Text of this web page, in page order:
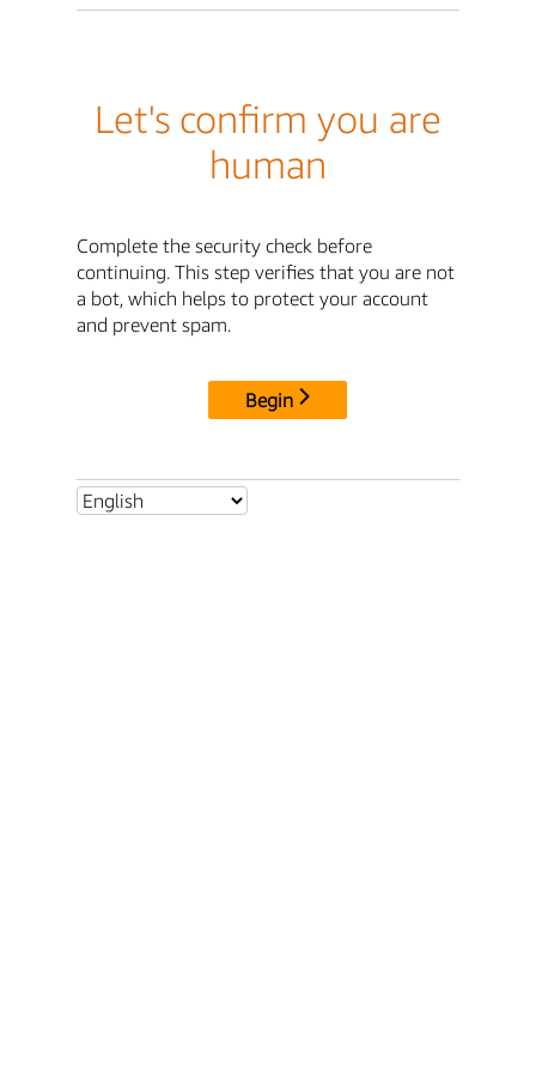
Let's confirm you are
human
Complete the security check before
continuing. This step verifies that you are not
a bot, which helps to protect your account
and prevent spam.
Begin